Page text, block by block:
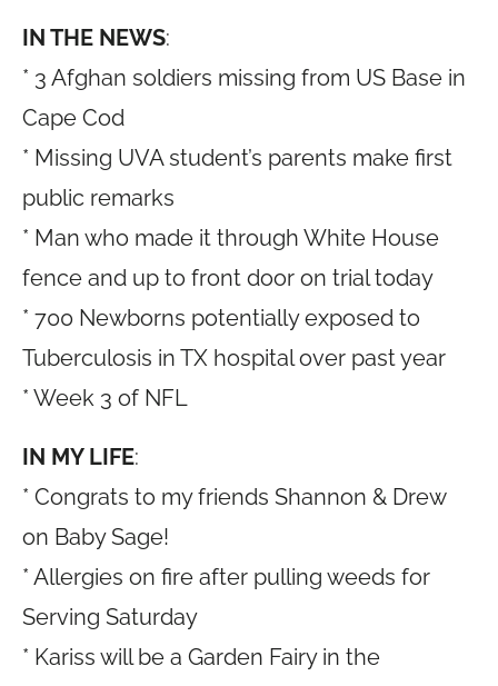
IN THE NEWS:
* 3 Afghan soldiers missing from US Base in
Cape Cod
* Missing UVA student’s parents make first
public remarks
* Man who made it through White House
fence and up to front door on trial today
* 700 Newborns potentially exposed to
Tuberculosis in TX hospital over past year
* Week 3 of NFL
IN MY LIFE:
* Congrats to my friends Shannon & Drew
on Baby Sage!
* Allergies on fire after pulling weeds for
Serving Saturday
* Kariss will be a Garden Fairy in the